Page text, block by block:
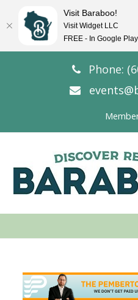
Phone:
Visit Baraboo!
Visit Widget LLC
FREE - In Google Play